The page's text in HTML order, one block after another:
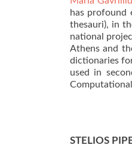
has profound
thesauri), in
national
Athens and
dictionaries
used in
STELIOS